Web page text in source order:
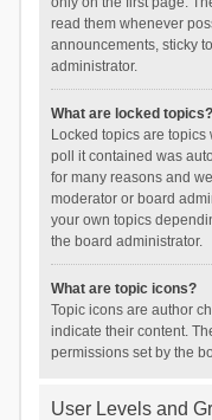
read them whenever
announcements, sticky
administrator.
What are locked topics?
Locked topics are
poll it contained was
for many reasons and
moderator or board
your own topics
the board administrator.
What are topic icons?
Topic icons are author
indicate their content.
permissions set by the
User Levels and